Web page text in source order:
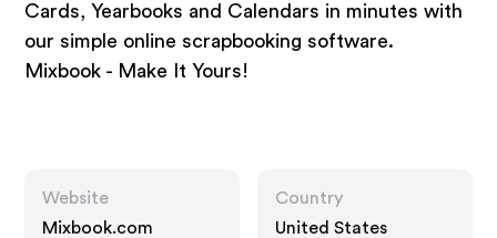
Cards, Yearbooks and Calendars in minutes with
our simple online scrapbooking software.
Mixbook - Make It Yours!
Website
Mixbook.com
Country
United States